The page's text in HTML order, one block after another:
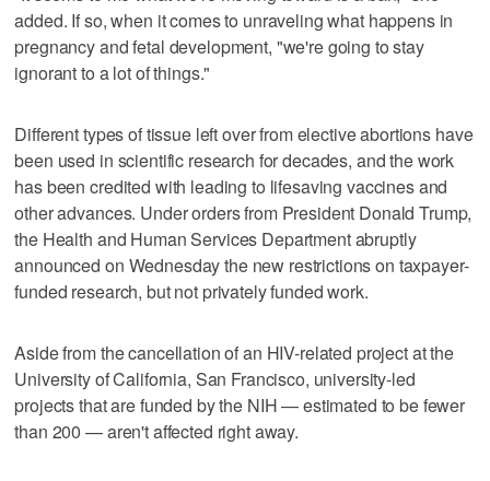
added. If so, when it comes to unraveling what happens in
pregnancy and fetal development, "we're going to stay
ignorant to a lot of things."
Different types of tissue left over from elective abortions have
been used in scientific research for decades, and the work
has been credited with leading to lifesaving vaccines and
other advances. Under orders from President Donald Trump,
the Health and Human Services Department abruptly
announced on Wednesday the new restrictions on taxpayer-
funded research, but not privately funded work.
Aside from the cancellation of an HIV-related project at the
University of California, San Francisco, university-led
projects that are funded by the NIH — estimated to be fewer
than 200 — aren't affected right away.